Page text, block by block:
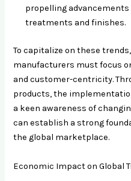
propelling
treatments and finishes.
To capitalize on these
manufacturers must focus
and customer-centricity.
products, the
a keen awareness of
can establish a strong
the global marketplace.
Economic Impact on Global